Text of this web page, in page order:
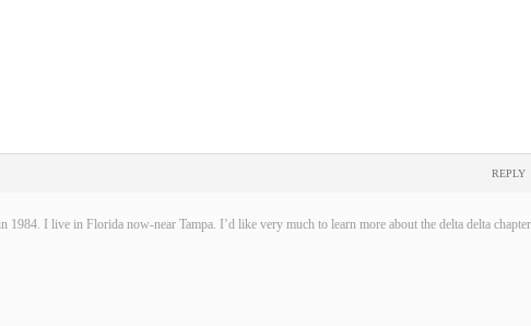
REPLY
I live in Florida now-near Tampa. I’d like very much to learn more about the delta delta